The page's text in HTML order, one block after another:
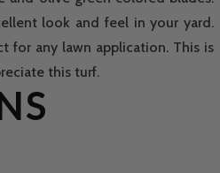
look and feel in your yard.
for any lawn application. This is
this turf.